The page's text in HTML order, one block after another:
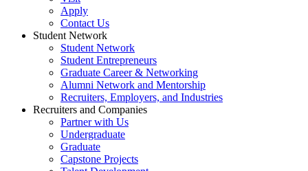
Apply
Contact Us
Student Network
Student Network
Student Entrepreneurs
Graduate Career & Networking
Alumni Network and Mentorship
Recruiters, Employers, and Industries
Recruiters and Companies
Partner with Us
Undergraduate
Graduate
Capstone Projects